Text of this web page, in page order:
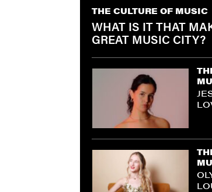
THE CULTURE OF MUSIC
WHAT IS IT THAT
GREAT MUSIC CITY?